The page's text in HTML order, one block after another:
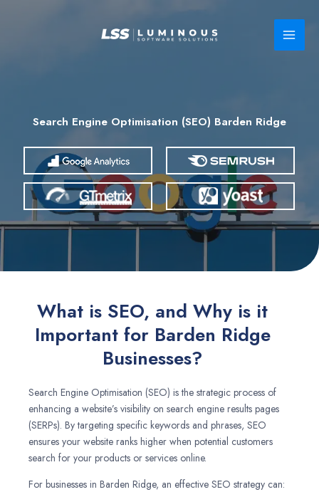
Search Engine Optimisation (SEO) Barden Ridge
What is SEO, and Why is it
Important for Barden Ridge
Businesses?
Search Engine Optimisation (SEO) is the strategic process of
enhancing a website’s visibility on search engine results pages
(SERPs). By targeting specific keywords and phrases, SEO
ensures your website ranks higher when potential customers
search for your products or services online.
For businesses in Barden Ridge, an effective SEO strategy can: